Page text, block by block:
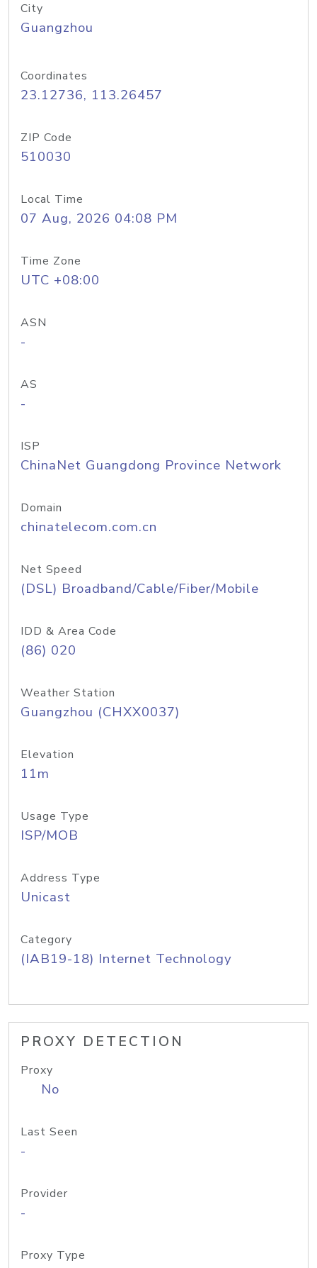
City
Guangzhou
Coordinates
23.12736, 113.26457
ZIP Code
510030
Local Time
07 Aug, 2026 04:08 PM
Time Zone
UTC +08:00
ASN
-
AS
-
ISP
ChinaNet Guangdong Province Network
Domain
chinatelecom.com.cn
Net Speed
(DSL) Broadband/Cable/Fiber/Mobile
IDD & Area Code
(86) 020
Weather Station
Guangzhou (CHXX0037)
Elevation
11m
Usage Type
ISP/MOB
Address Type
Unicast
Category
(IAB19-18) Internet Technology
PROXY DETECTION
Proxy
No
Last Seen
-
Provider
-
Proxy Type